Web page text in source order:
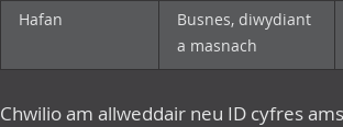
Hafan
Busnes, diwydiant
a masnach
Chwilio am allweddair neu ID cyfres